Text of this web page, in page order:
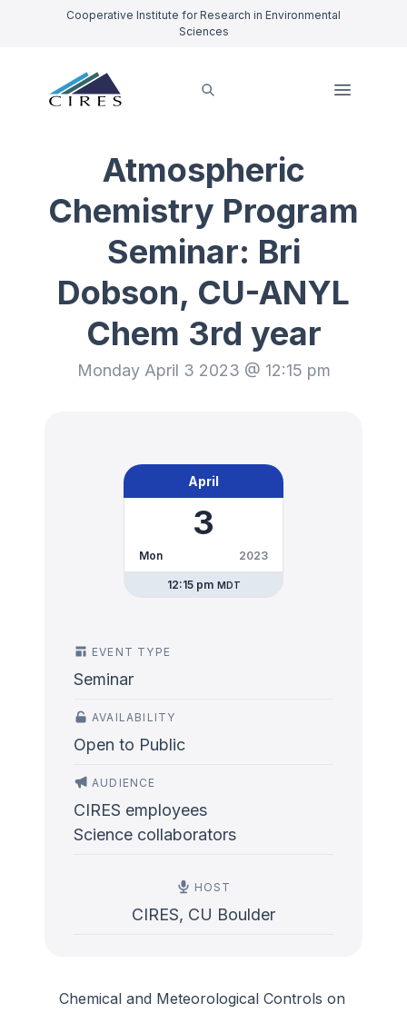
Cooperative Institute for Research in Environmental
Sciences
Atmospheric
Chemistry Program
Seminar: Bri
Dobson, CU-ANYL
Chem 3rd year
Monday April 3 2023 @ 12:15 pm
April
3
Mon 2023
12:15 pm MDT
EVENT TYPE
Seminar
AVAILABILITY
Open to Public
AUDIENCE
CIRES employees
Science collaborators
HOST
CIRES, CU Boulder
Chemical and Meteorological Controls on